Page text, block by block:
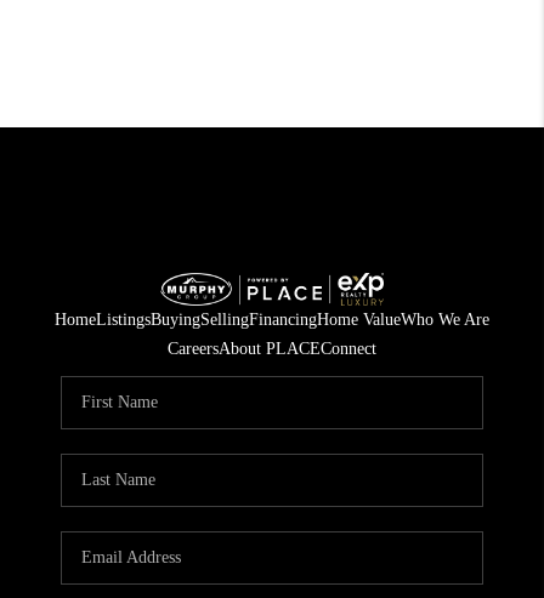
HomeListingsBuyingSellingFinancingHome ValueWho We Are
CareersAbout PLACEConnect